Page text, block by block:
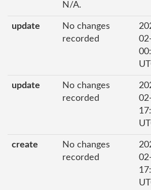
N/A.
update
No changes
recorded
update
No changes
recorded
create
No changes
recorded